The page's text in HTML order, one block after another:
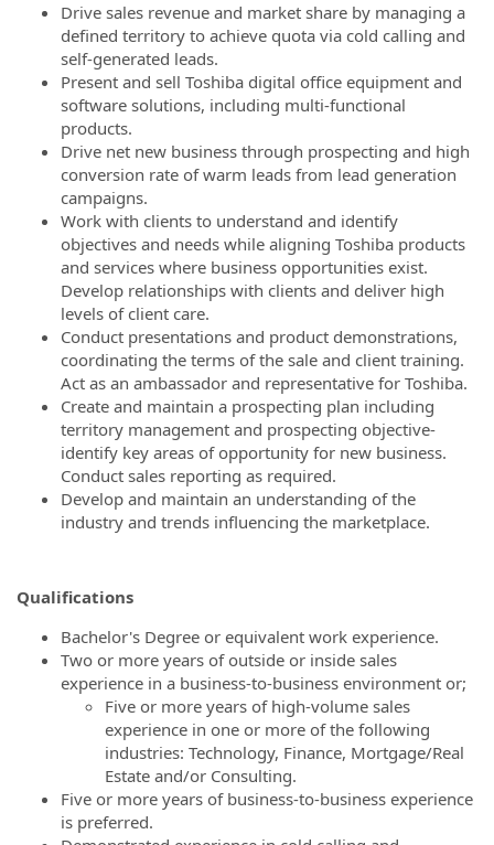
Drive sales revenue and market share by managing a
defined territory to achieve quota via cold calling and
self-generated leads.
Present and sell Toshiba digital office equipment and
software solutions, including multi-functional
products.
Drive net new business through prospecting and high
conversion rate of warm leads from lead generation
campaigns.
Work with clients to understand and identify
objectives and needs while aligning Toshiba products
and services where business opportunities exist.
Develop relationships with clients and deliver high
levels of client care.
Conduct presentations and product demonstrations,
coordinating the terms of the sale and client training.
Act as an ambassador and representative for Toshiba.
Create and maintain a prospecting plan including
territory management and prospecting objective-
identify key areas of opportunity for new business.
Conduct sales reporting as required.
Develop and maintain an understanding of the
industry and trends influencing the marketplace.
Qualifications
Bachelor's Degree or equivalent work experience.
Two or more years of outside or inside sales
experience in a business-to-business environment or;
Five or more years of high-volume sales
experience in one or more of the following
industries: Technology, Finance, Mortgage/Real
Estate and/or Consulting.
Five or more years of business-to-business experience
is preferred.